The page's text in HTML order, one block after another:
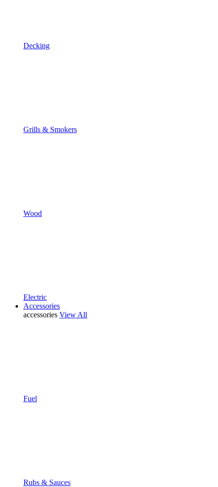
Decking
Grills & Smokers
Wood
Electric
Accessories
accessories View All
Fuel
Rubs & Sauces